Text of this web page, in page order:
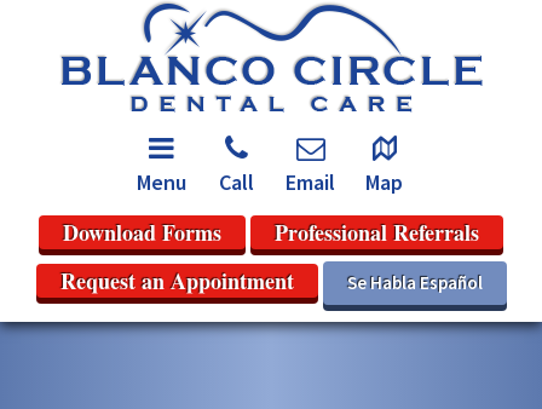
Menu Call Email Map
Download Forms
Professional Referrals
Request an Appointment
Se Habla Español